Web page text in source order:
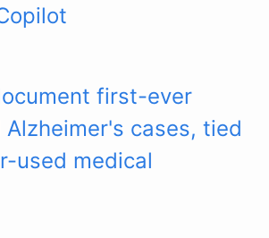
first-ever
cases, tied
used medical